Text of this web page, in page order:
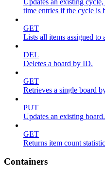
time entries if the cycle is
GET
Lists all items assigned
DEL
Deletes a board by ID.
GET
Retrieves a single board
PUT
Updates an existing board.
GET
Returns item count
Containers